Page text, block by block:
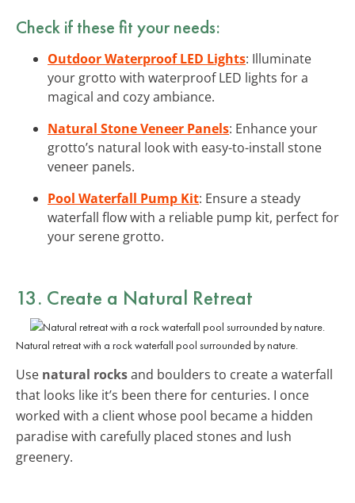
Check if these fit your needs:
Outdoor Waterproof LED Lights: Illuminate
your grotto with waterproof LED lights for a
magical and cozy ambiance.
Natural Stone Veneer Panels: Enhance your
grotto’s natural look with easy-to-install stone
veneer panels.
Pool Waterfall Pump Kit: Ensure a steady
waterfall flow with a reliable pump kit, perfect for
your serene grotto.
13. Create a Natural Retreat
Natural retreat with a rock waterfall pool surrounded by nature.
Use natural rocksand boulders to create a waterfall
that looks like it’s been there for centuries. I once
worked with a client whose pool became a hidden
paradise with carefully placed stones and lush
greenery.